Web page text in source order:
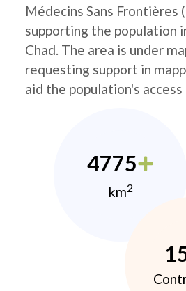
Médecins Sans Frontières
supporting the population
Chad. The area is under
requesting support in
aid the population's
4775
km2